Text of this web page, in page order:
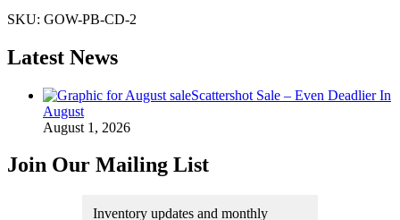
SKU: GOW-PB-CD-2
Latest News
Scattershot Sale – Even Deadlier In
August
August 1, 2026
Join Our Mailing List
Inventory updates and monthly